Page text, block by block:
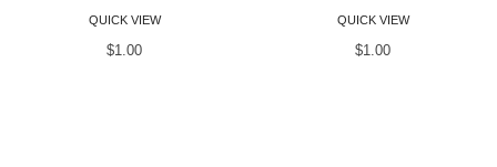
QUICK VIEW
Women T-Shirts
$1.00
QUICK VIEW
Women T-Shirts
$1.00